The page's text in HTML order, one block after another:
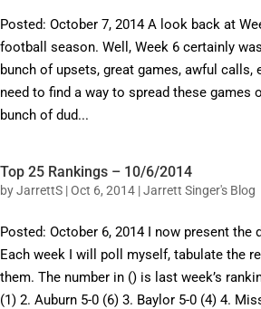
Posted: October 7, 2014 A look back at
football season. Well, Week 6 certainly
bunch of upsets, great games, awful calls,
need to find a way to spread these games
bunch of dud...
Top 25 Rankings – 10/6/2014
byJarrettS |Oct 6, 2014 |Jarrett Singer's Blog
Posted: October 6, 2014 I now present the
Each week I will poll myself, tabulate the
them. The number in () is last week’s
(1) 2. Auburn 5-0 (6) 3. Baylor 5-0 (4) 4.